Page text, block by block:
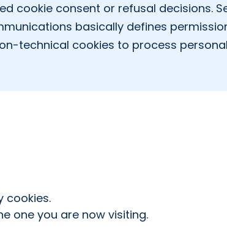
cookie consent or refusal decisions.
basically defines
technical cookies to process
cookies.
one you are now visiting.